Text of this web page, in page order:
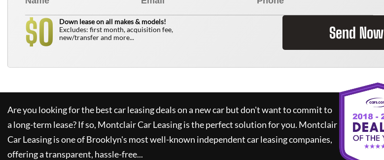
$0
Down lease on all makes & models!
Excludes: first month, acquisition fee,
new/transfer and more...
Send Now
Are you looking for the best car leasing deals on a new car but don't want to commit to
a long-term lease? If so, Montclair Car Leasingis the perfect solution for you. Montclair
Car Leasingis one of Brooklyn's most well-known independent car leasing companies,
offering a transparent, hassle-free...